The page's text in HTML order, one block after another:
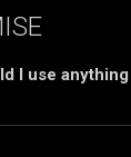
I use